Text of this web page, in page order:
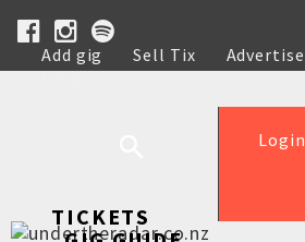
Add gig Sell Tix Advertise
Help
Login
TICKETS